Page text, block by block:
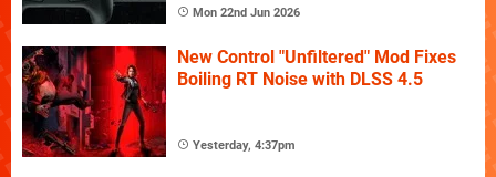
Mon 22nd Jun 2026
New Control "Unfiltered" Mod Fixes
Boiling RT Noise with DLSS 4.5
Yesterday, 4:37pm